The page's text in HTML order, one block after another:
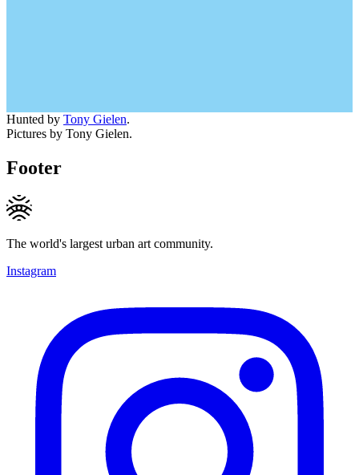
Hunted by Tony Gielen.
Pictures by Tony Gielen.
Footer
The world's largest urban art community.
Instagram